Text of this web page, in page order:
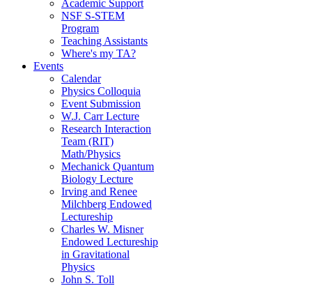
Academic Support
NSF S-STEM
Program
Teaching Assistants
Where's my TA?
Events
Calendar
Physics Colloquia
Event Submission
W.J. Carr Lecture
Research Interaction
Team (RIT)
Math/Physics
Mechanick Quantum
Biology Lecture
Irving and Renee
Milchberg Endowed
Lectureship
Charles W. Misner
Endowed Lectureship
in Gravitational
Physics
John S. Toll